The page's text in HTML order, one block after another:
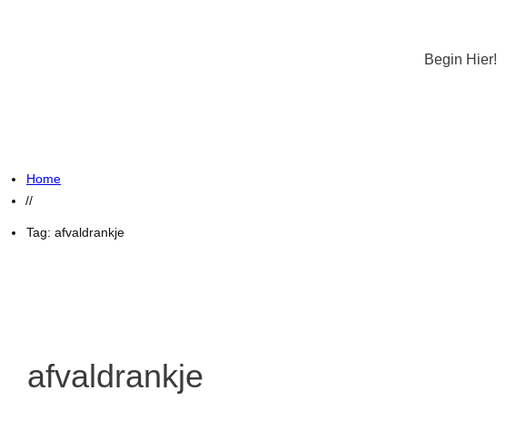
Begin Hier!
Home
//
Tag: afvaldrankje
afvaldrankje